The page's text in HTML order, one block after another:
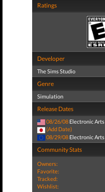
Ratings
Developer
The Sims Studio
Genre
Simulation
Release Dates
08/26/08 Electronic Arts
(Add Date)
08/29/08 Electronic Arts
Community Stats
Owners:
Favorite:
Tracked:
Wishlist: